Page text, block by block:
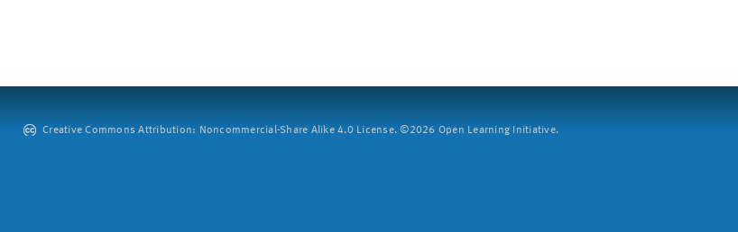
Creative Commons Attribution: Noncommercial-Share Alike 4.0 License. ©2026 Open Learning Initiative.